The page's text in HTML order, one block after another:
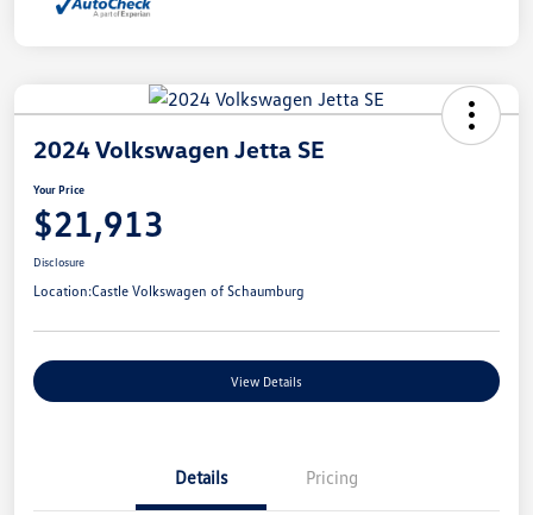
2024 Volkswagen Jetta SE
Your Price
$21,913
Disclosure
Location:Castle Volkswagen of Schaumburg
View Details
Details Pricing